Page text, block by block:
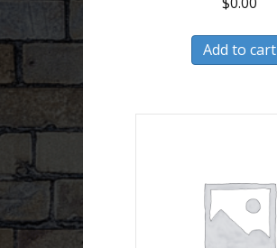
Add to cart